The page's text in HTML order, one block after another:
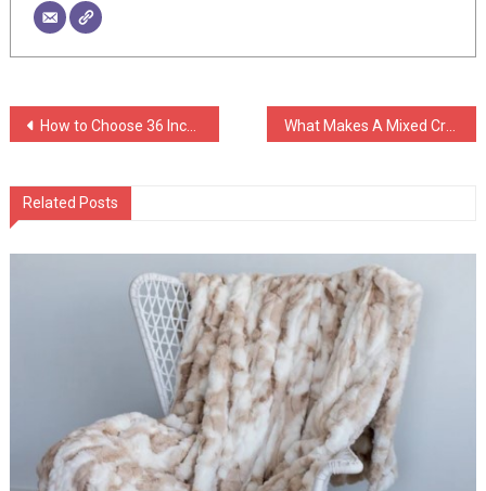
Post
How to Choose 36 Inch Island Range Hoods What Makes A Mixed Credit Report Attorney So Important Today?
Related Posts